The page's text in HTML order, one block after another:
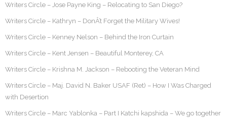
Writers Circle – Jose Payne King – Relocating to San Diego?
Writers Circle – Kathryn – DonÂ’t Forget the Military Wives!
Writers Circle – Kenney Nelson – Behind the Iron Curtain
Writers Circle – Kent Jensen – Beautiful Monterey, CA
Writers Circle – Krishna M. Jackson – Rebooting the Veteran Mind
Writers Circle – Maj. David N. Baker USAF (Ret) – How I Was Charged
with Desertion
Writers Circle – Marc Yablonka – Part I Katchi kapshida – We go together